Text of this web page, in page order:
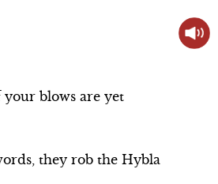
your blows are yet
they rob the Hybla
5, Scene 1